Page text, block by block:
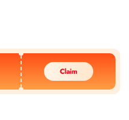
Claim